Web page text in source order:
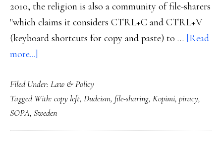
2010, the religion is also a community of file-sharers
"which claims it considers CTRL+C and CTRL+V
(keyboard shortcuts for copy and paste) to … [Read
more...]
get
religion
in
Sweden
Filed Under: Law & Policy
Tagged With: copy left, Dudeism, file-sharing, Kopimi, piracy,
SOPA, Sweden